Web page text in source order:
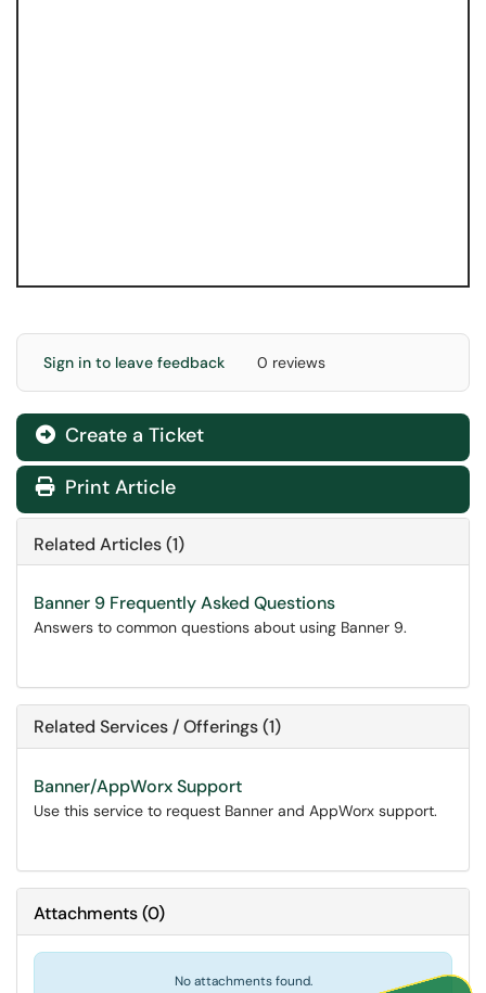
Sign in to leave feedback 0 reviews
Create a Ticket
Print Article
Related Articles (1)
Banner 9 Frequently Asked Questions
Answers to common questions about using Banner 9.
Related Services / Offerings (1)
Banner/AppWorx Support
Use this service to request Banner and AppWorx support.
Attachments(0)
No attachments found.